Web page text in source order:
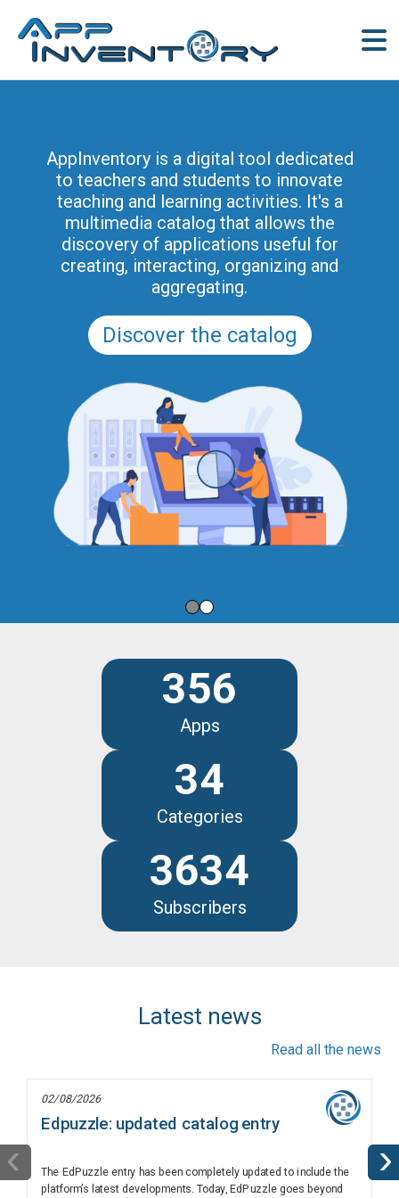
AppInventory is a digital tool dedicated
to teachers and students to innovate
teaching and learning activities. It's a
multimedia catalog that allows the
discovery of applications useful for
creating, interacting, organizing and
aggregating.
Discover the catalog
(AppInventory4Edu) represents a
targeted action of continuing education
for teachers of schools of all levels. This
project is part of the methodological and
educational innovation actions promoted
by the Regional Program for the Digital
School in Friuli Venezia Giulia 2025-2028
(and previously of the PRSD FVG 2021–
2025).
356
Apps
34
Categories
3634
Subscribers
Latest news
Read all the news
02/08/2026
Edpuzzle: updated catalog entry
The EdPuzzle entry has been completely updated to include the
platform’s latest developments. Today, EdPuzzle goes beyond
‹ ›